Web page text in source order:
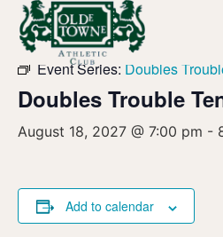
« All Events
Event Series: Doubles
Doubles Trouble
August 18, 2027 @ 7:00 pm -
Add to calendar